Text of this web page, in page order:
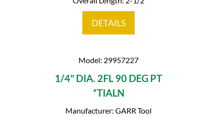
DETAILS
Model: 29957227
1/4" DIA. 2FL 90 DEG PT
*TIALN
Manufacturer: GARR Tool